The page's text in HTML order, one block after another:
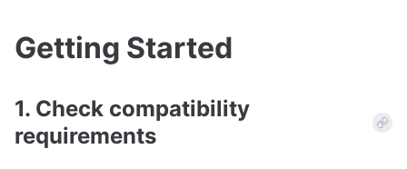
Getting Started
1. Check compatibility
requirements